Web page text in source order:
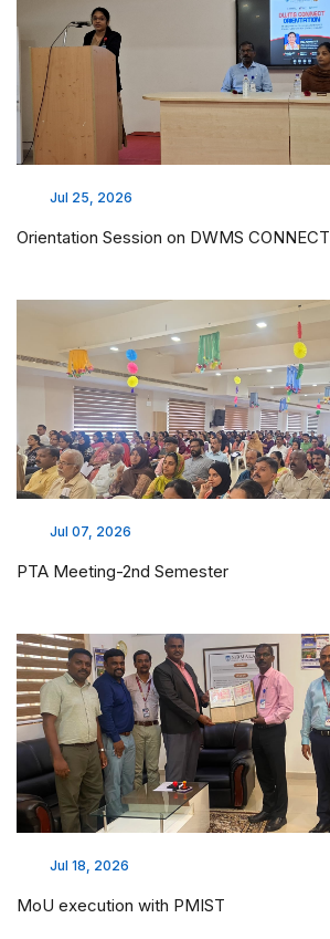
Jul 25, 2026
Orientation Session on DWMS CONNECT
Jul 07, 2026
PTA Meeting-2nd Semester
Jul 18, 2026
MoU execution with PMIST